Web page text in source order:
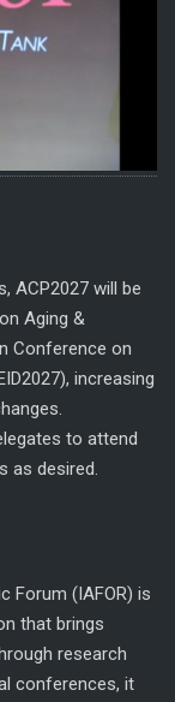
ACP2027 will be
Aging &
Conference on
increasing
to attend
as desired.
Forum (IAFOR) is
that brings
research
conferences, it